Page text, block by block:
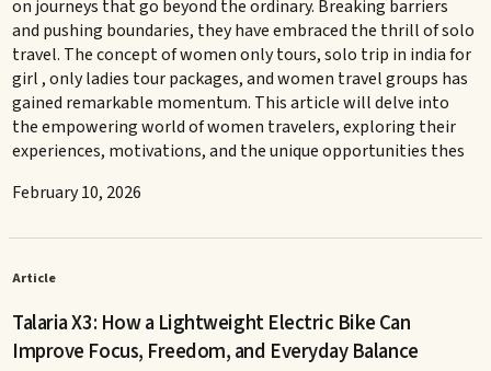
on journeys that go beyond the ordinary. Breaking barriers
and pushing boundaries, they have embraced the thrill of solo
travel. The concept of women only tours, solo trip in india for
girl , only ladies tour packages, and women travel groups has
gained remarkable momentum. This article will delve into
the empowering world of women travelers, exploring their
experiences, motivations, and the unique opportunities thes
February 10, 2026
Article
Talaria X3: How a Lightweight Electric Bike Can
Improve Focus, Freedom, and Everyday Balance